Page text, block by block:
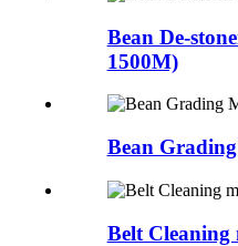
Bean De-
1500M)
Bean
Belt Cleaning